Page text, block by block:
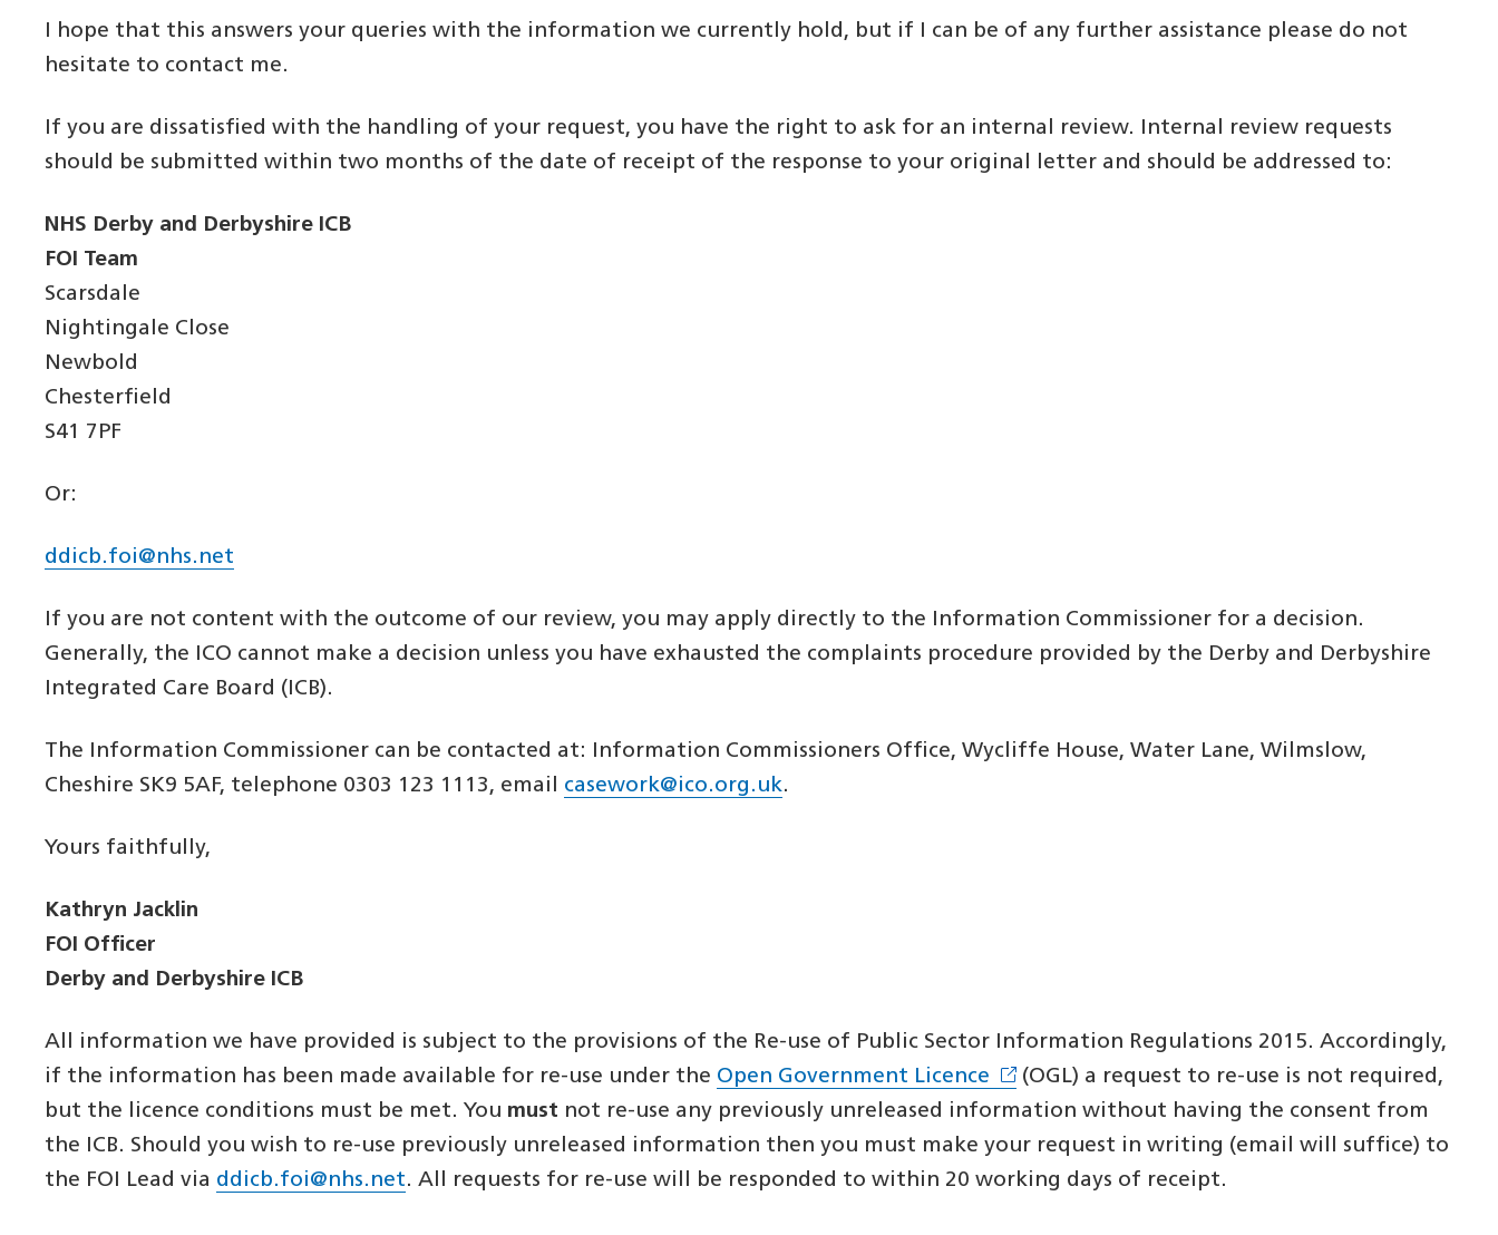
I hope that this answers your queries with the information we currently hold, but if I can be of any further assistance please do not
hesitate to contact me.
If you are dissatisfied with the handling of your request, you have the right to ask for an internal review. Internal review requests
should be submitted within two months of the date of receipt of the response to your original letter and should be addressed to:
NHS Derby and Derbyshire ICB
FOI Team
Scarsdale
Nightingale Close
Newbold
Chesterfield
S41 7PF
Or:
ddicb.foi@nhs.net
If you are not content with the outcome of our review, you may apply directly to the Information Commissioner for a decision.
Generally, the ICO cannot make a decision unless you have exhausted the complaints procedure provided by the Derby and Derbyshire
Integrated Care Board (ICB).
The Information Commissioner can be contacted at: Information Commissioners Office, Wycliffe House, Water Lane, Wilmslow,
Cheshire SK9 5AF, telephone 0303 123 1113, email casework@ico.org.uk.
Yours faithfully,
Kathryn Jacklin
FOI Officer
Derby and Derbyshire ICB
All information we have provided is subject to the provisions of the Re-use of Public Sector Information Regulations 2015. Accordingly,
if the information has been made available for re-use under the Open Government Licence
(OGL) a request to re-use is not required,
but the licence conditions must be met. You must not re-use any previously unreleased information without having the consent from
the ICB. Should you wish to re-use previously unreleased information then you must make your request in writing (email will suffice) to
the FOI Lead via ddicb.foi@nhs.net. All requests for re-use will be responded to within 20 working days of receipt.